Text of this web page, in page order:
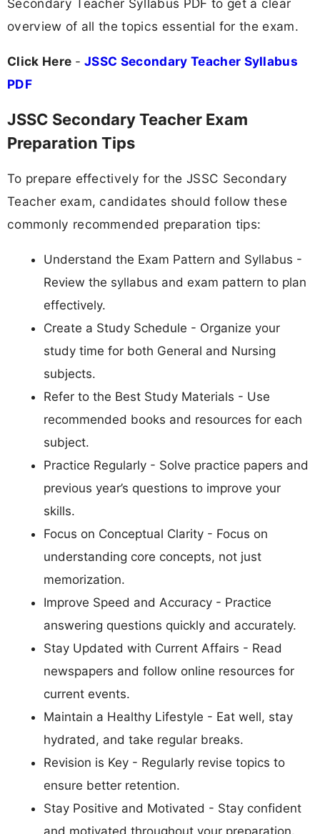
Secondary Teacher Syllabus PDF to get a clear
overview of all the topics essential for the exam.
Click Here -JSSC Secondary Teacher Syllabus
PDF
JSSC Secondary Teacher Exam
Preparation Tips
To prepare effectively for the JSSC Secondary
Teacher exam, candidates should follow these
commonly recommended preparation tips:
Understand the Exam Pattern and Syllabus -
Review the syllabus and exam pattern to plan
effectively.
Create a Study Schedule - Organize your
study time for both General and Nursing
subjects.
Refer to the Best Study Materials - Use
recommended books and resources for each
subject.
Practice Regularly - Solve practice papers and
previous year’s questions to improve your
skills.
Focus on Conceptual Clarity - Focus on
understanding core concepts, not just
memorization.
Improve Speed and Accuracy - Practice
answering questions quickly and accurately.
Stay Updated with Current Affairs - Read
newspapers and follow online resources for
current events.
Maintain a Healthy Lifestyle - Eat well, stay
hydrated, and take regular breaks.
Revision is Key - Regularly revise topics to
ensure better retention.
Stay Positive and Motivated - Stay confident